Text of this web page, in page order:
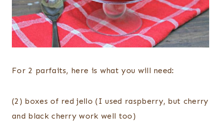
For 2 parfaits, here is what you will need:
(2) boxes of redjello (I used raspberry, but cherry
and black cherry work well too)